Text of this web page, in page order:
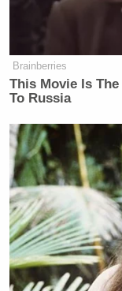
ears and go
away … right?
true.
Colicchio
comment and
allegations and
case,it’s rough
Brainberries
This Movie Is
To Russia